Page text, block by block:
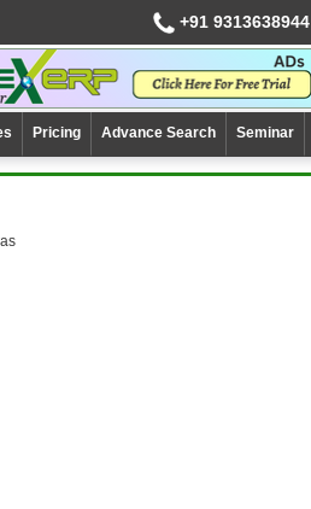
+91 9313638944
Pricing Advance Search Seminar